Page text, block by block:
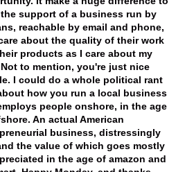
the support of a business run by
reachable by email and phone,
about the quality of their work
products as I care about my
to mention, you're just nice
I could do a whole political rant
how you run a local business
people onshore, in the age
An actual American
business, distressingly
the value of which goes mostly
in the age of amazon and